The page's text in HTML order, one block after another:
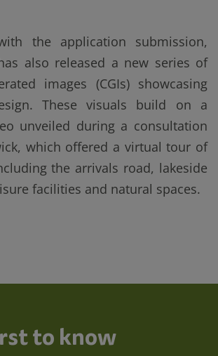
the application submission,
also released a new series of
images (CGIs) showcasing
These visuals build on a
unveiled during a consultation
which offered a virtual tour of
the arrivals road, lakeside
facilities and natural spaces.
to know